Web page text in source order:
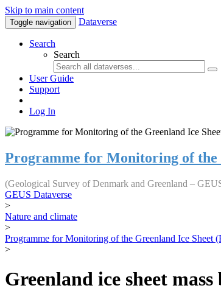
Skip to main content
Toggle navigation Dataverse
Search
Search
User Guide
Support
Log In
Programme for Monitoring of the
(Geological Survey of Denmark and Greenland –
GEUS Dataverse
>
Nature and climate
>
Programme for Monitoring of the Greenland Ice
>
Greenland ice sheet